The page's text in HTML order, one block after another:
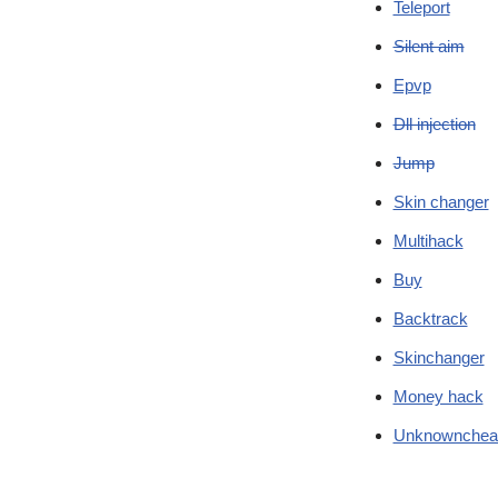
Teleport
Silent aim
Epvp
Dll injection
Jump
Skin changer
Multihack
Buy
Backtrack
Skinchanger
Money hack